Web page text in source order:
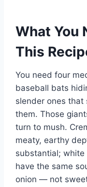
What You
This
You need four
baseball bats
slender ones that
them. Those
turn to mush.
meaty, earthy
substantial; white
have the same
onion — not